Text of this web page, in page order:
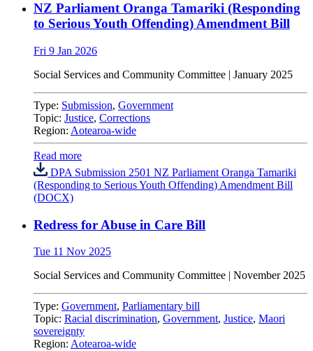
NZ Parliament Oranga Tamariki (Responding
to Serious Youth Offending) Amendment Bill
Fri 9 Jan 2026
Social Services and Community Committee | January 2025
Type: Submission, Government
Topic: Justice, Corrections
Region: Aotearoa-wide
Read more
DPA Submission 2501 NZ Parliament Oranga Tamariki
(Responding to Serious Youth Offending) Amendment Bill
(DOCX)
Redress for Abuse in Care Bill
Tue 11 Nov 2025
Social Services and Community Committee | November 2025
Type: Government, Parliamentary bill
Topic: Racial discrimination, Government, Justice, Maori
sovereignty
Region: Aotearoa-wide